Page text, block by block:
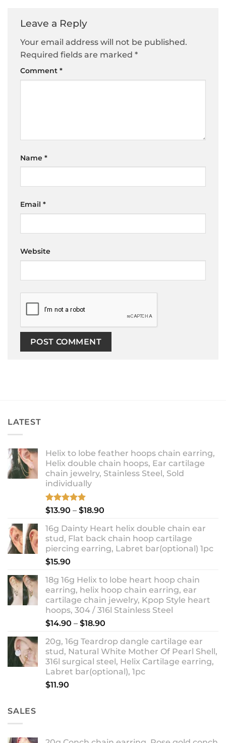
Leave a Reply
Your email address will not be published.
Required fields are marked *
Comment *
Name *
Email *
Website
LATEST
Helix to lobe feather hoops chain earring,
Helix double chain hoops, Ear cartilage
chain jewelry, Stainless Steel, Sold
individually
Rated5.00
$13.90 – $18.90
$13.90
through
$18.90
16g Dainty Heart helix double chain ear
stud, Flat back chain hoop cartilage
piercing earring, Labret bar(optional) 1pc
$15.90
18g 16g Helix to lobe heart hoop chain
earring, helix hoop chain earring, ear
cartilage chain jewelry, Kpop Style heart
hoops, 304 / 316l Stainless Steel
$14.90 – $18.90
$14.90
through
$18.90
20g, 16g Teardrop dangle cartilage ear
stud, Natural White Mother Of Pearl Shell,
316l surgical steel, Helix Cartilage earring,
Labret bar(optional), 1pc
$11.90
SALES